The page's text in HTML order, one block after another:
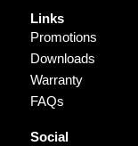
Links
Promotions
Downloads
Warranty
FAQs
Social